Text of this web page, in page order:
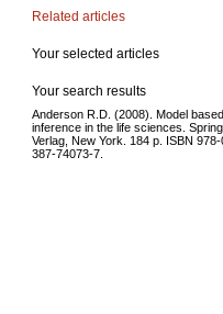
Related articles
Your selected articles
Your search results
Anderson R.D. (2008). Model based
inference in the life sciences.
Verlag, New York. 184 p. ISBN
387-74073-7.